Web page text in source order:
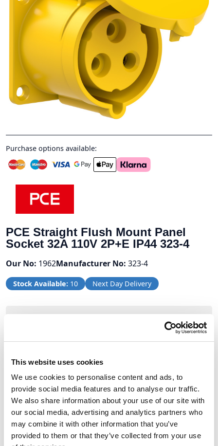
This website uses cookies
We use cookies to personalise content and ads, to
provide social media features and to analyse our traffic.
We also share information about your use of our site with
our social media, advertising and analytics partners who
may combine it with other information that you’ve
provided to them or that they’ve collected from your use
Purchase options available:
PCE Straight Flush Mount Panel
Socket 32A 110V 2P+E IP44 323-4
Our No: 1962Manufacturer No: 323-4
Stock Available: 10 Next Day Delivery
Units %
Price per unit
10
10%
20
12.5% £7.43
£8.49